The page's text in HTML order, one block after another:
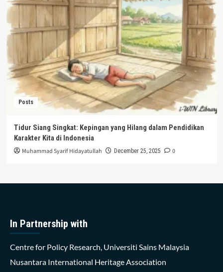
Posts
Tidur Siang Singkat: Kepingan yang Hilang dalam Pendidikan
Karakter Kita di Indonesia
Muhammad Syarif Hidayatullah December 25, 2025 0
In Partnership with
Centre for Policy Research, Universiti Sains Malaysia
Nusantara International Heritage Association